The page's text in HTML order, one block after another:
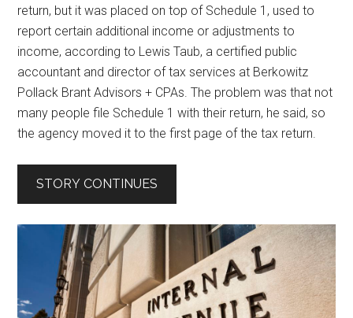
return, but it was placed on top of Schedule 1, used to
report certain additional income or adjustments to
income, according to Lewis Taub, a certified public
accountant and director of tax services at Berkowitz
Pollack Brant Advisors + CPAs. The problem was that not
many people file Schedule 1 with their return, he said, so
the agency moved it to the first page of the tax return.
STORY CONTINUES